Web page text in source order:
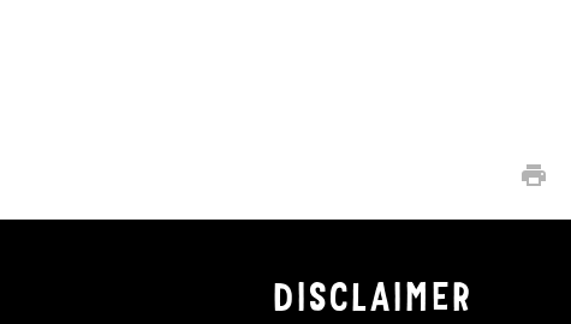
Print this page
DISCLAIMER